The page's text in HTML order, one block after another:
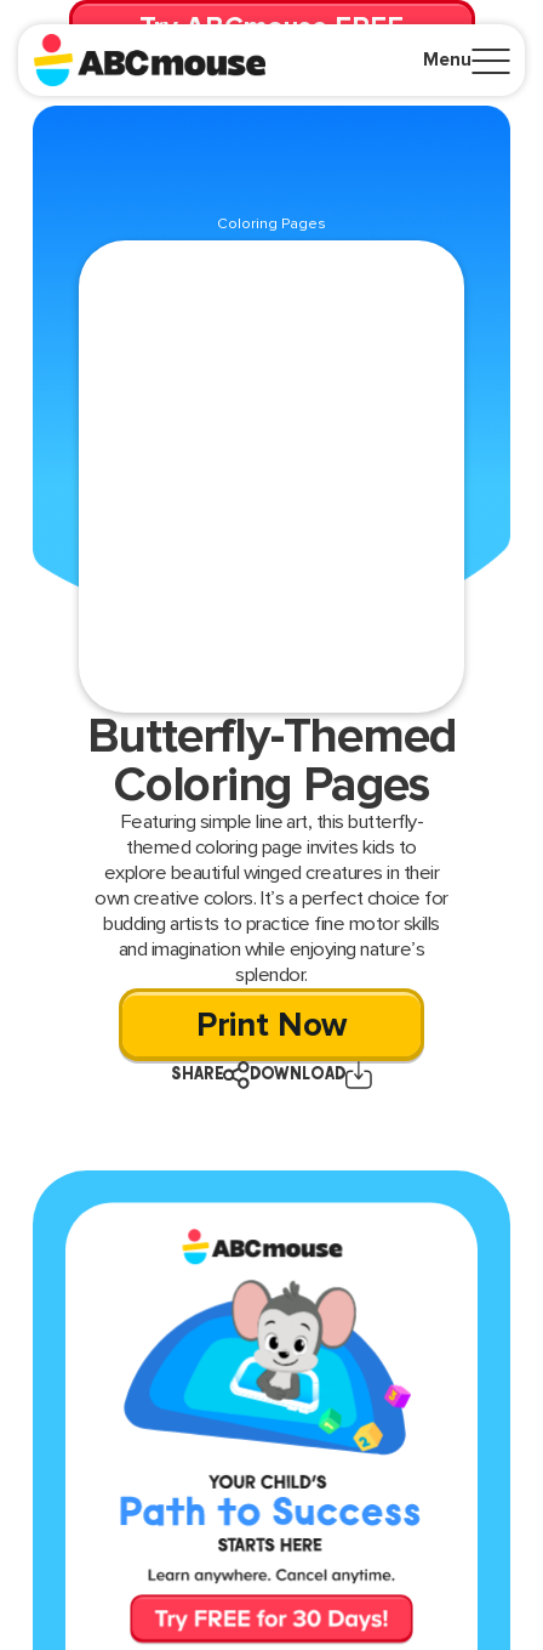
Menu
Try ABCmouse FREE
for 30 Days! Then just $14.99/mo. until canceled.
Coloring Pages
Butterfly-Themed
Coloring Pages
Featuring simple line art, this butterfly-
themed coloring page invites kids to
explore beautiful winged creatures in their
own creative colors. It’s a perfect choice for
budding artists to practice fine motor skills
and imagination while enjoying nature’s
splendor.
Print Now
SHARE DOWNLOAD